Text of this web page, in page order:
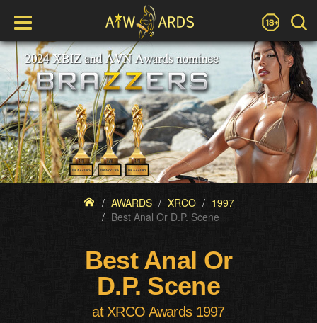
AWARDS XRCO
1997
Best Anal Or D.P. Scene
Best Anal Or
D.P. Scene
at XRCO Awards 1997